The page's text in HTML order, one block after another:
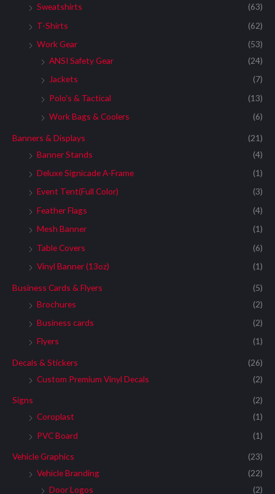
Sweatshirts
(63)
T-Shirts
(62)
Work Gear
(53)
ANSI Safety Gear
(24)
Jackets
(7)
Polo's & Tactical
(13)
Work Bags & Coolers
(6)
Banners & Displays
(21)
Banner Stands
(4)
Deluxe Signicade A-Frame
(1)
Event Tent(Full Color)
(3)
Feather Flags
(4)
Mesh Banner
(1)
Table Covers
(6)
Vinyl Banner (13oz)
(1)
Business Cards & Flyers
(5)
Brochures
(2)
Business cards
(2)
Flyers
(1)
Decals & Stickers
(26)
Custom Premium Vinyl Decals
(2)
Signs
(2)
Coroplast
(1)
PVC Board
(1)
Vehicle Graphics
(23)
Vehicle Branding
(22)
Door Logos
(2)